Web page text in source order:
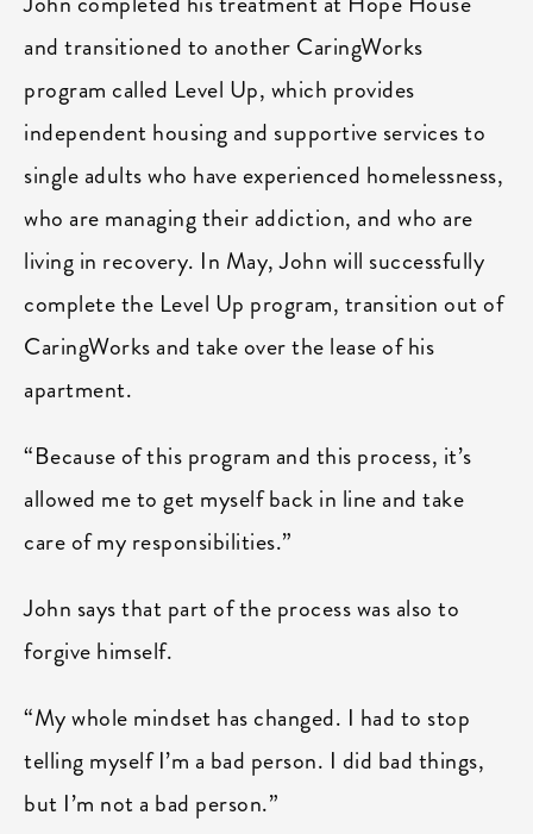
and transitioned to another CaringWorks
program called Level Up, which provides
independent housing and supportive services to
single adults who have experienced homelessness,
who are managing their addiction, and who are
living in recovery. In May, John will successfully
complete the Level Up program, transition out of
CaringWorks and take over the lease of his
apartment.
“Because of this program and this process, it’s
allowed me to get myself back in line and take
care of my responsibilities.”
John says that part of the process was also to
forgive himself.
“My whole mindset has changed. I had to stop
telling myself I’m a bad person. I did bad things,
but I’m not a bad person.”